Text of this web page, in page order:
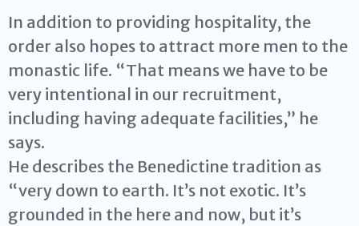
In addition to providing hospitality, the
order also hopes to attract more men to the
monastic life. “That means we have to be
very intentional in our recruitment,
including having adequate facilities,” he
says.
He describes the Benedictine tradition as
“very down to earth. It’s not exotic. It’s
grounded in the here and now, but it’s